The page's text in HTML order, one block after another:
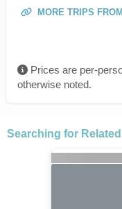
MORE TRIPS
Prices are per-
otherwise noted.
Searching for